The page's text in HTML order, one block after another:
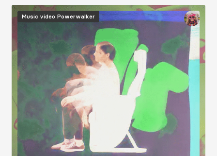
Image
Music video Powerwalker